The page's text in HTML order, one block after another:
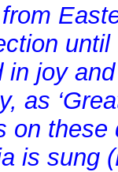
in joy
as
on these
is sung